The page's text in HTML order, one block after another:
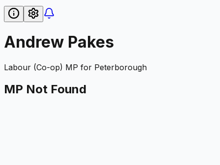
Andrew Pakes
Labour (Co-op) MP for Peterborough
MP Not Found